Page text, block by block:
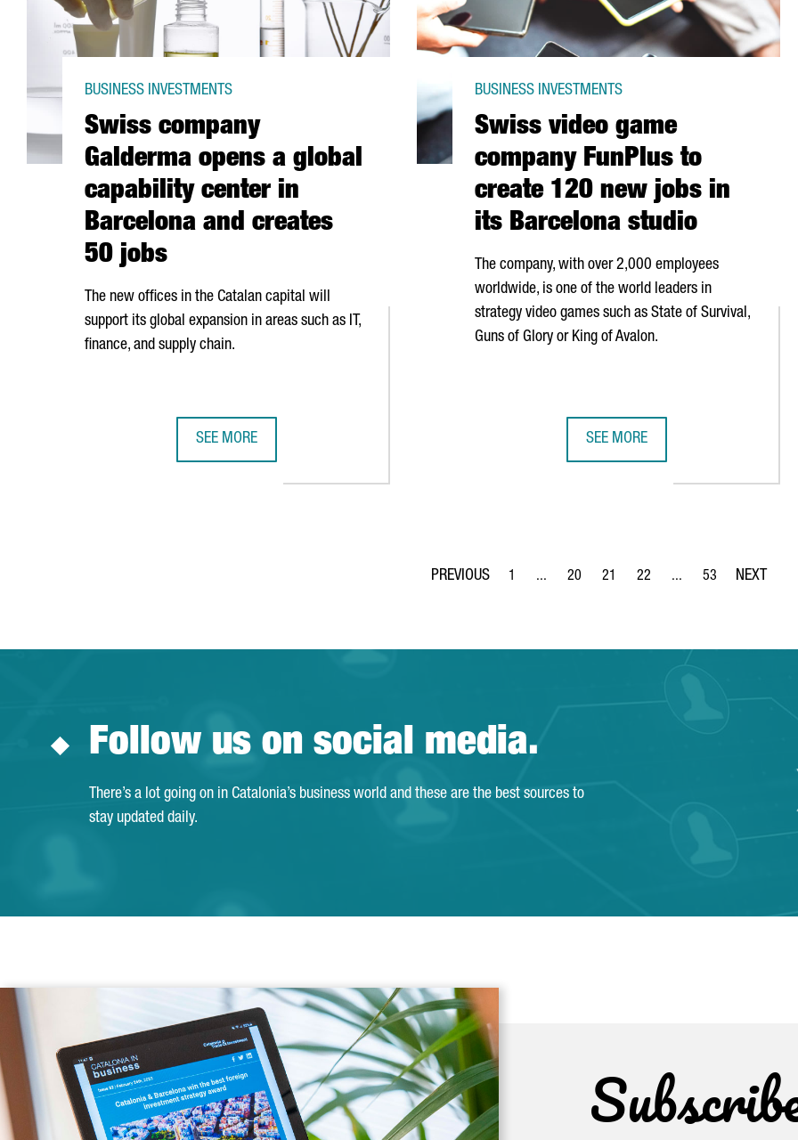
Swiss company
Galderma opens a global
capability center in
Barcelona and creates
50 jobs
BUSINESS INVESTMENTS
The new offices in the Catalan capital will
support its global expansion in areas such as IT,
finance, and supply chain.
SEE MORE
Swiss video game
company FunPlus to
create 120 new jobs in
its Barcelona studio
BUSINESS INVESTMENTS
The company, with over 2,000 employees
worldwide, is one of the world leaders in
strategy video games such as State of Survival,
Guns of Glory or King of Avalon.
SEE MORE
Page
1 ...
Intermediate Pages Use TAB to navigate.
Page
20
Page
21
Page
22 ...
Intermediate Pages
Page
53
Follow us on social media.
There’s a lot going on in Catalonia’s business world and these are the best sources to
stay updated daily.